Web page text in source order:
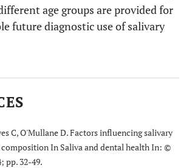
age groups are provided for
future diagnostic use of salivary
C, O'Mullane D. Factors influencing salivary
In Saliva and dental health In: ©
pp. 32-49.